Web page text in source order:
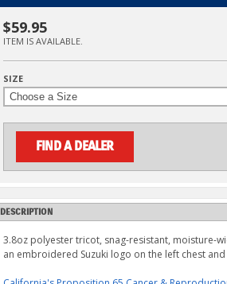
$59.95
ITEM IS AVAILABLE.
SIZE
FIND A DEALER
DESCRIPTION
3.8oz polyester tricot, snag-resistant, moisture-
an embroidered Suzuki logo on the left chest and